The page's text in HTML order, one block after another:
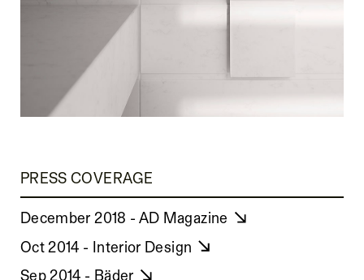
PRESS COVERAGE
December 2018 - AD Magazine
Oct 2014 - Interior Design
Sep 2014 - Bäder